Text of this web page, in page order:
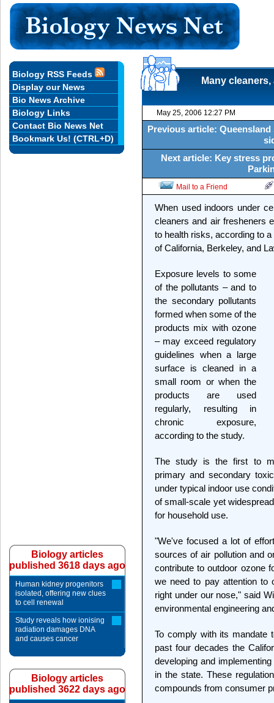
Many
May 25, 2006 12:27 PM
Previous article:
Next article: Key stress
Mail to a Friend
When used indoors under
cleaners and air fresheners
to health risks, according to
of California, Berkeley, and
Exposure levels to some
of the pollutants – and to
the secondary pollutants
formed when some of the
products mix with ozone
– may exceed regulatory
guidelines when a large
surface is cleaned in a
small room or when the
products are used
regularly, resulting in
chronic exposure,
according to the study.
The study is the first to
primary and secondary
under typical indoor use
of small-scale yet
for household use.
"We've focused a lot of
sources of air pollution and
contribute to outdoor ozone
we need to pay attention to
right under our nose," said
environmental engineering
To comply with its mandate
past four decades the
developing and
in the state. These
compounds from consumer
Biology RSS Feeds
Display our News
Bio News Archive
Biology Links
Contact Bio News Net
Bookmark Us! (CTRL+D)
Biology articles
published 3618 days ago
Human kidney progenitors
isolated, offering new clues
to cell renewal
Study reveals how ionising
radiation damages DNA
and causes cancer
Biology articles
published 3622 days ago